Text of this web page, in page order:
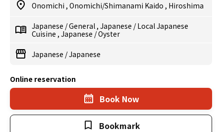
Onomichi , Onomichi/Shimanami Kaido , Hiroshima
Japanese /General , Japanese /Local Japanese
Cuisine , Japanese /Oyster
Japanese /Japanese
Online reservation
Book Now
Bookmark